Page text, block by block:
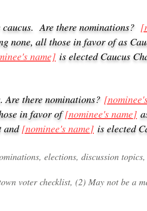
Are there nominations?
none, all those in favor of as
name] is elected Caucus
Are there nominations?
in favor of[nominee's name]
and [nominee's name] is elected
elections, discussion
voter checklist, (2) May not be a